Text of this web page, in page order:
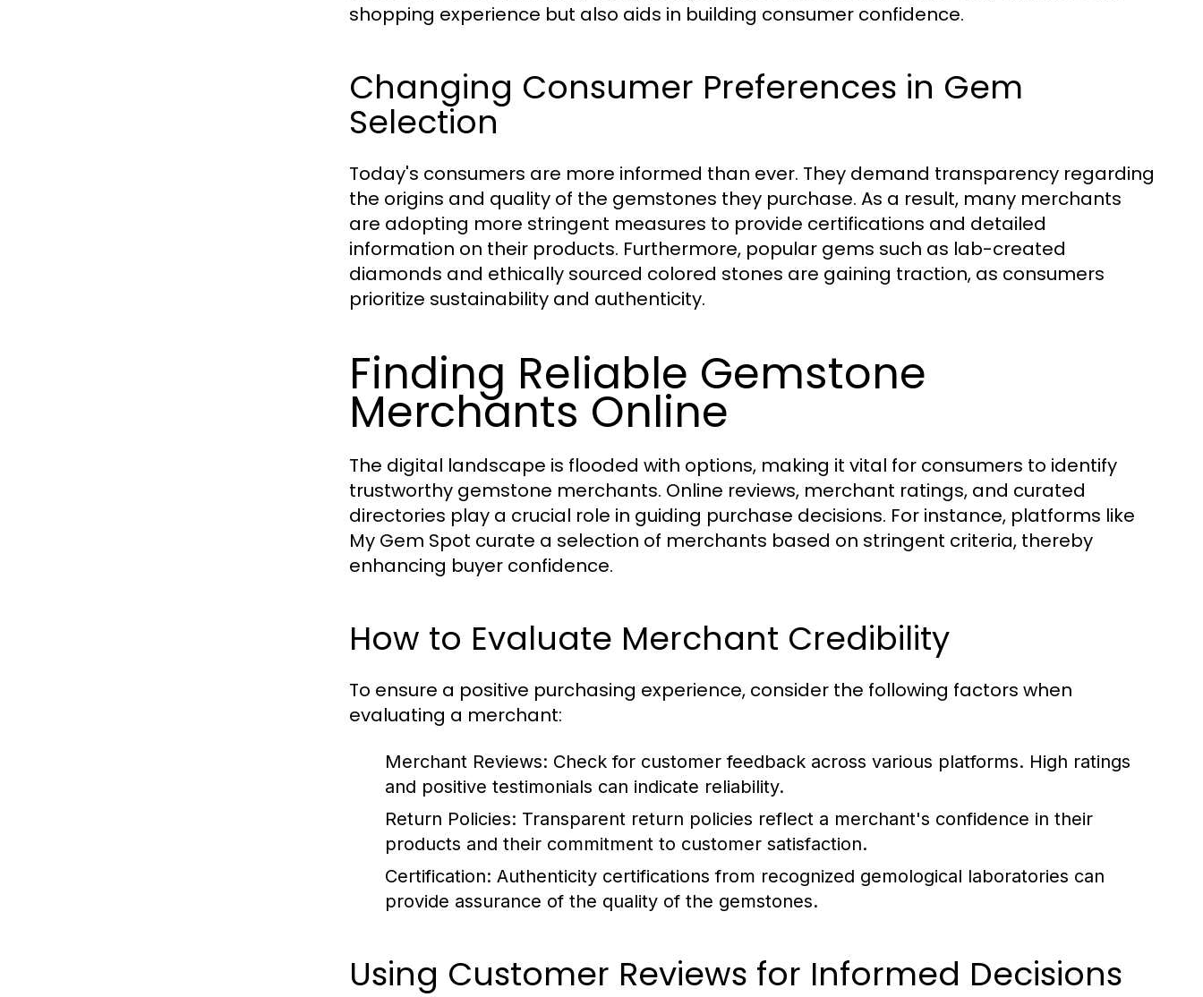
shopping experience but also aids in building consumer confidence.
Changing Consumer Preferences in Gem
Selection
Today's consumers are more informed than ever. They demand transparency regarding
the origins and quality of the gemstones they purchase. As a result, many merchants
are adopting more stringent measures to provide certifications and detailed
information on their products. Furthermore, popular gems such as lab-created
diamonds and ethically sourced colored stones are gaining traction, as consumers
prioritize sustainability and authenticity.
Finding Reliable Gemstone
Merchants Online
The digital landscape is flooded with options, making it vital for consumers to identify
trustworthy gemstone merchants. Online reviews, merchant ratings, and curated
directories play a crucial role in guiding purchase decisions. For instance, platforms like
My Gem Spot curate a selection of merchants based on stringent criteria, thereby
enhancing buyer confidence.
How to Evaluate Merchant Credibility
To ensure a positive purchasing experience, consider the following factors when
evaluating a merchant:
Merchant Reviews: Check for customer feedback across various platforms. High ratings
and positive testimonials can indicate reliability.
Return Policies: Transparent return policies reflect a merchant's confidence in their
products and their commitment to customer satisfaction.
Certification: Authenticity certifications from recognized gemological laboratories can
provide assurance of the quality of the gemstones.
Using Customer Reviews for Informed Decisions